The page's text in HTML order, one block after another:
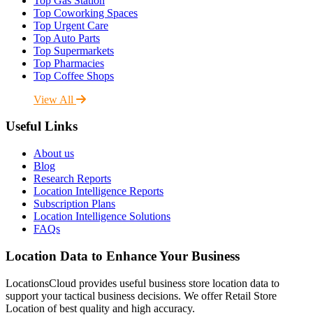
Top Coworking Spaces
Top Urgent Care
Top Auto Parts
Top Supermarkets
Top Pharmacies
Top Coffee Shops
View All
Useful Links
About us
Blog
Research Reports
Location Intelligence Reports
Subscription Plans
Location Intelligence Solutions
FAQs
Location Data to Enhance Your Business
LocationsCloud provides useful business store location data to
support your tactical business decisions. We offer Retail Store
Location of best quality and high accuracy.